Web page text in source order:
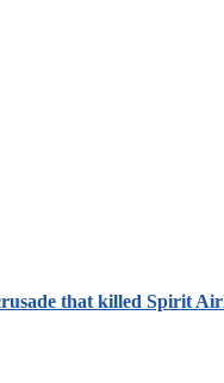
that killed Spirit